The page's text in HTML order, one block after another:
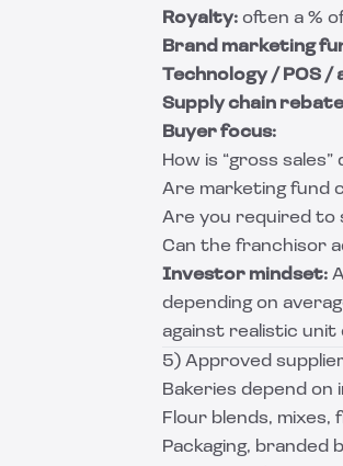
Royalty: often a %
Brand marketing
Technology / POS /
Supply chain
Buyer focus:
How is “gross
Are marketing fund
Are you required to
Can the franchisor
Investor mindset:
depending on
against realistic unit
5) Approved
Bakeries depend
Flour blends, mixes,
Packaging, branded